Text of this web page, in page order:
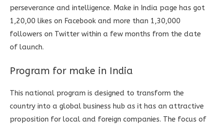
perseverance and intelligence. Make in India page has got
1,20,00 likes on Facebook and more than 1,30,000
followers on Twitter within a few months from the date
of launch.
Program for make in India
This national program is designed to transform the
country into a global business hub as it has an attractive
proposition for local and foreign companies. The focus of